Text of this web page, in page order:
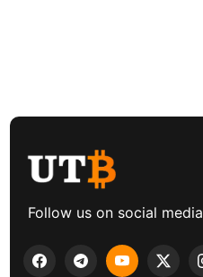
Follow us on social media